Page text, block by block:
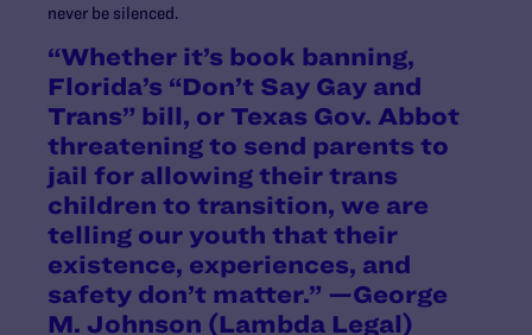
never be silenced.
“Whether it’s book banning,
Florida’s “Don’t Say Gay and
Trans” bill, or Texas Gov. Abbot
threatening to send parents to
jail for allowing their trans
children to transition, we are
telling our youth that their
existence, experiences, and
safety don’t matter.” —George
M. Johnson (Lambda Legal )